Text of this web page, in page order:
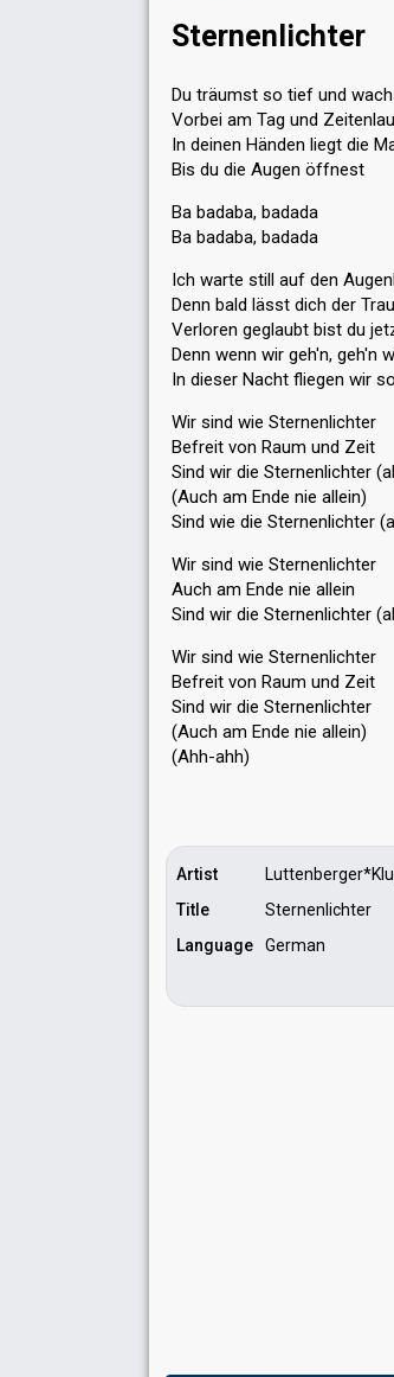
Sternenlichter
Du träumst so tief und
Vorbei am Tag und
In deinen Händen liegt die
Bis du die Augen öffnest
Ba badaba, badada
Ba badaba, badada
Ich warte still auf den
Denn bald lässt dich der
Verloren geglaubt bist du
Denn wenn wir geh'n, geh'n
In dieser Nacht fliegen wir
Wir sind wie Sternenlichter
Befreit von Raum und Zeit
Sind wir die Sternenlichter
(Auch am Ende nie allein)
Sind wie die Sternenlichter
Wir sind wie Sternenlichter
Auch am Ende nie allein
Sind wir die Sternenlichter
Wir ѕind wie Sternenlichter
Befreit von Raum und Zeit
Sind wir die Sternenlichter
(Auch am Ende nie allein)
(Ahh-аhh)
Artist
Title
Sternenlichter
Language
German